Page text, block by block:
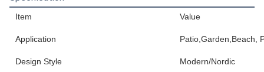
Item Value
Application Patio,Garden,Beach,
Design Style Modern/Nordic